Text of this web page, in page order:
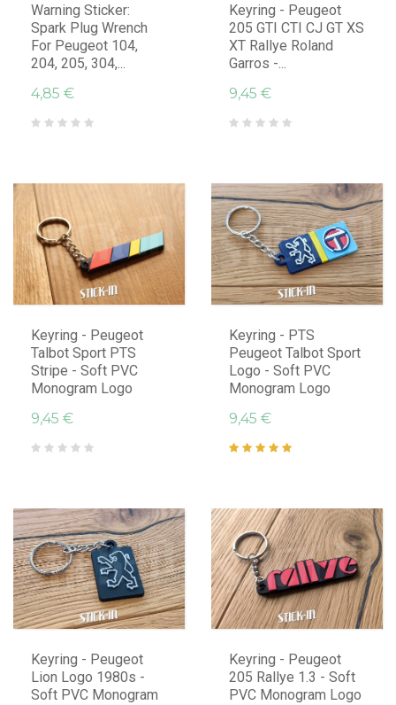
Warning Sticker:
Spark Plug Wrench
For Peugeot 104,
204, 205, 304,...
4,85 €
Keyring - Peugeot
205 GTI CTI CJ GT XS
XT Rallye Roland
Garros -...
9,45 €
Keyring - Peugeot
Talbot Sport PTS
Stripe - Soft PVC
Monogram Logo
9,45 €
Keyring - PTS
Peugeot Talbot Sport
Logo - Soft PVC
Monogram Logo
9,45 €
Keyring - Peugeot
Lion Logo 1980s -
Soft PVC Monogram
Keyring - Peugeot
205 Rallye 1.3 - Soft
PVC Monogram Logo